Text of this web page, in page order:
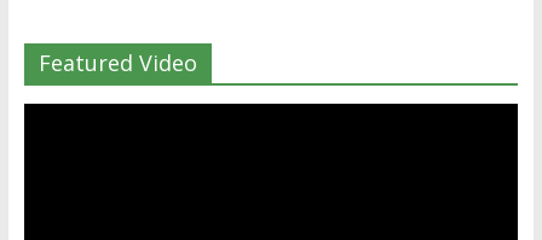
Featured Video